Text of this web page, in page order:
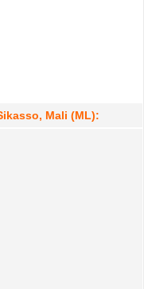
Mali (ML):